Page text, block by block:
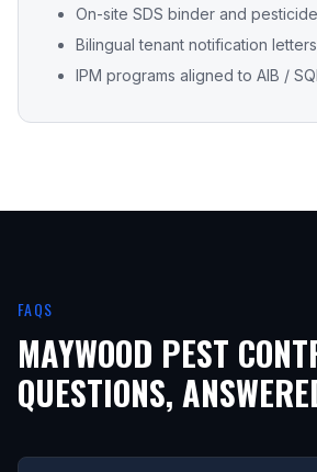
On-site SDS binder and
Bilingual tenant notification letters
IPM programs aligned to AIB /
FAQS
MAYWOOD PEST
QUESTIONS,